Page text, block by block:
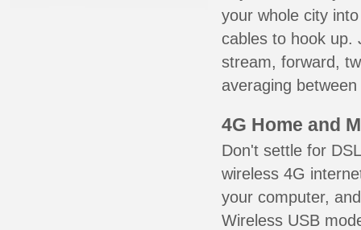
your whole city
cables to hook up.
stream, forward,
averaging
4G Home and
Don't settle for
wireless 4G
your computer,
Wireless USB